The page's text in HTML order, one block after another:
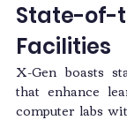
State-of-
Facilities
X-Gen boasts
that enhance
computer labs